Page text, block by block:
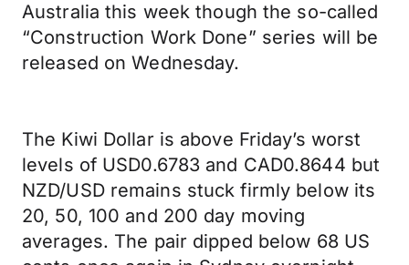
Australia this week though the so-called
“Construction Work Done” series will be
released on Wednesday.
The Kiwi Dollar is above Friday’s worst
levels of USD0.6783 and CAD0.8644 but
NZD/USD remains stuck firmly below its
20, 50, 100 and 200 day moving
averages. The pair dipped below 68 US